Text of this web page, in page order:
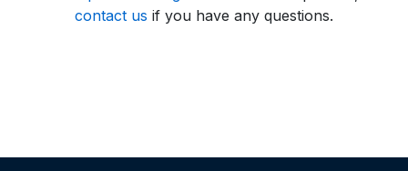
contact us if you have any questions.